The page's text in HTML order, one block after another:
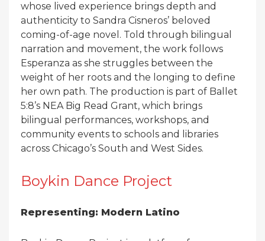
whose lived experience brings depth and
authenticity to Sandra Cisneros’ beloved
coming-of-age novel. Told through bilingual
narration and movement, the work follows
Esperanza as she struggles between the
weight of her roots and the longing to define
her own path. The production is part of Ballet
5:8’s NEA Big Read Grant, which brings
bilingual performances, workshops, and
community events to schools and libraries
across Chicago’s South and West Sides.
Boykin Dance Project
Representing: Modern Latino